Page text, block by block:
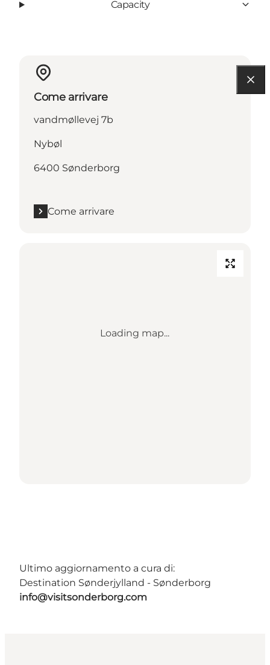
Capacity
Come arrivare
vandmøllevej 7b
Nybøl
6400 Sønderborg
Come arrivare
Loading map...
Ultimo aggiornamento a cura di:
Destination Sønderjylland - Sønderborg
info@visitsonderborg.com